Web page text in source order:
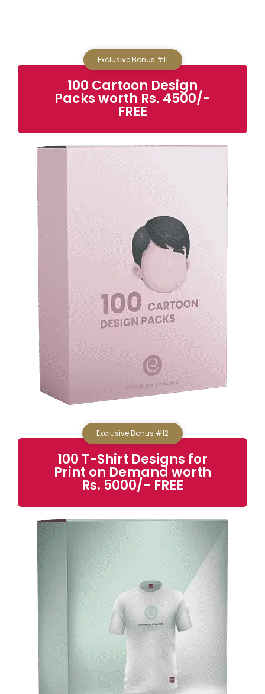
Exclusive Bonus #11
100 Cartoon Design
Packsworth Rs. 4500/-
FREE
Exclusive Bonus #12
100 T-Shirt Designs for
Print on Demand worth
Rs. 5000/- FREE